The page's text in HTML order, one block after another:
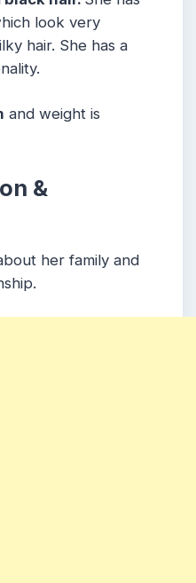
look very
hair. She has a
and weight is
&
her family and